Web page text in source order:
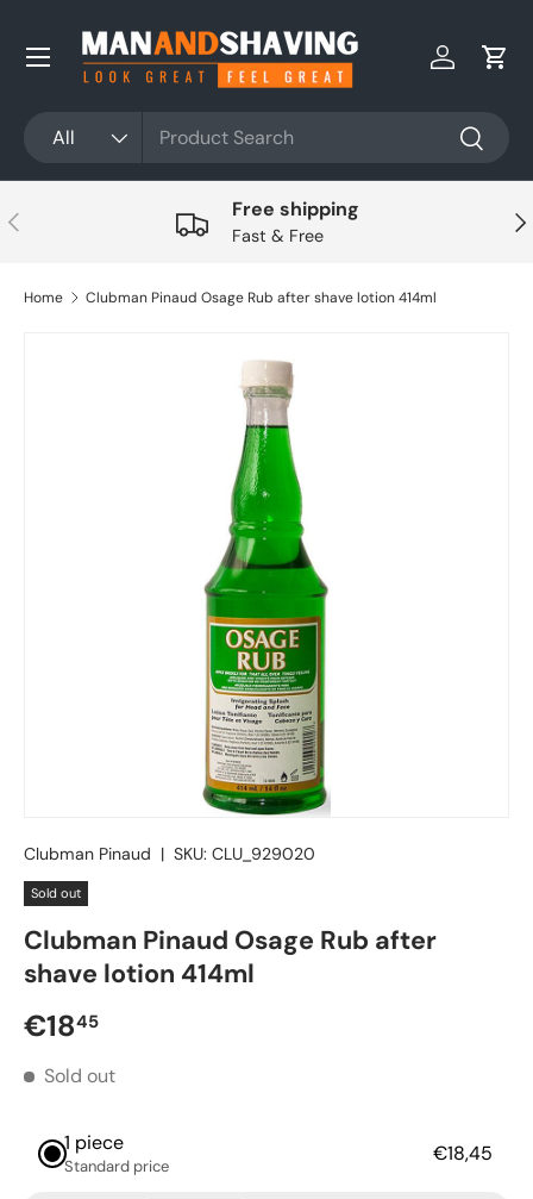
Skip to content
All Search
Log inCart
Previous Free shipping
Fast & Free
Home Clubman Pinaud Osage Rub after shave lotion 414ml
Skip to product information
Clubman Pinaud | SKU: CLU_929020
Sold out
Clubman Pinaud Osage Rub after
shave lotion 414ml
Regular price
€1845
Sold out
1 piece
Standard price
€18,45